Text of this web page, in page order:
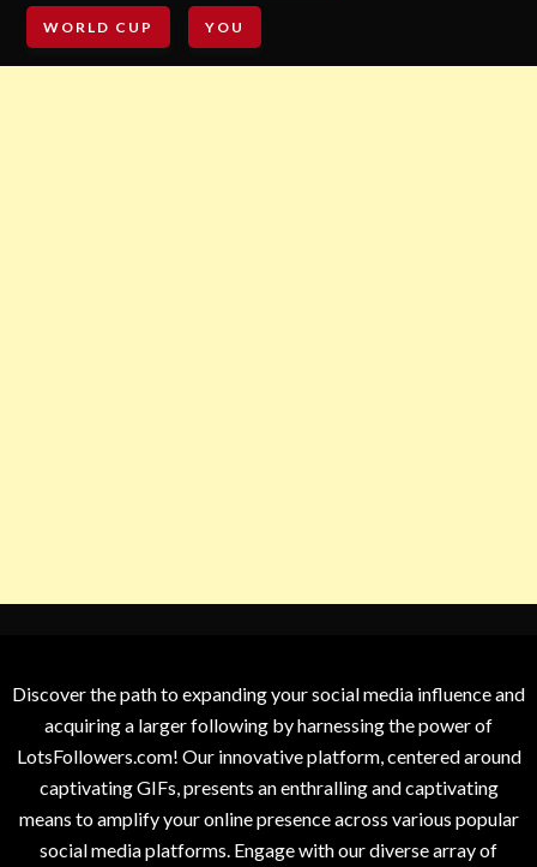
WORLD CUP YOU
Discover the path to expanding your social media influence and
acquiring a larger following by harnessing the power of
LotsFollowers.com! Our innovative platform, centered around
captivating GIFs, presents an enthralling and captivating
means to amplify your online presence across various popular
social media platforms. Engage with our diverse array of